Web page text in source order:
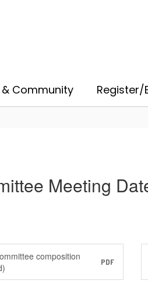
& Community Register/
Meeting
composition
PDF